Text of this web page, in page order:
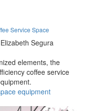
Service Space
Elizabeth Segura
elements, the
coffee service
equipment